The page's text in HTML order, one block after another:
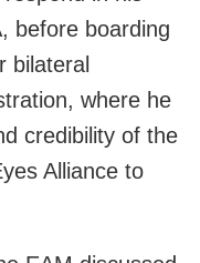
before boarding
bilateral
where he
credibility of the
Alliance to